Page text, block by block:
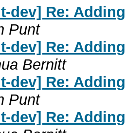
dev] Re:
Punt
dev] Re:
Bernitt
dev] Re:
Punt
dev] Re: